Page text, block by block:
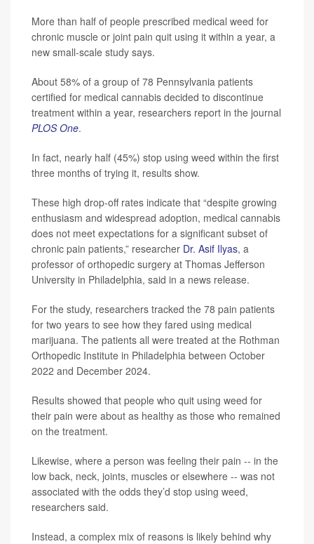
More than half of people prescribed medical weed for
chronic muscle or joint pain quit using it within a year, a
new small-scale study says.
About 58% of a group of 78 Pennsylvania patients
certified for medical cannabis decided to discontinue
treatment within a year, researchers report in the journal
PLOS One.
In fact, nearly half (45%) stop using weed within the first
three months of trying it, results show.
These high drop-off rates indicate that “despite growing
enthusiasm and widespread adoption, medical cannabis
does not meet expectations for a significant subset of
chronic pain patients,” researcher Dr. Asif Ilyas, a
professor of orthopedic surgery at Thomas Jefferson
University in Philadelphia, said in a news release.
For the study, researchers tracked the 78 pain patients
for two years to see how they fared using medical
marijuana. The patients all were treated at the Rothman
Orthopedic Institute in Philadelphia between October
2022 and December 2024.
Results showed that people who quit using weed for
their pain were about as healthy as those who remained
on the treatment.
Likewise, where a person was feeling their pain -- in the
low back, neck, joints, muscles or elsewhere -- was not
associated with the odds they’d stop using weed,
researchers said.
Instead, a complex mix of reasons is likely behind why